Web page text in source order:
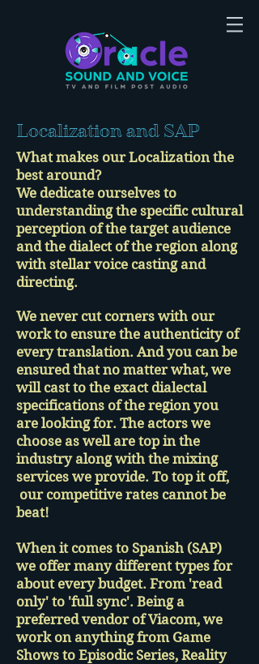
Localization and SAP
What makes our Localization the
best around?
We dedicate ourselves to
understanding the specific cultural
perception of the target audience
and the dialect of the region along
with stellar voice casting and
directing.
We never cut corners with our
work to ensure the authenticity of
every translation. And you can be
ensured that no matter what, we
will cast to the exact dialectal
specifications of the region you
are looking for. The actors we
choose as well are top in the
industry along with the mixing
services we provide. To top it off,
our competitive rates cannot be
beat!
When it comes to Spanish (SAP)
we offer many different types for
about every budget. From 'read
only' to 'full sync'. Being a
preferred vendor of Viacom, we
work on anything from Game
Shows to Episodic Series, Reality